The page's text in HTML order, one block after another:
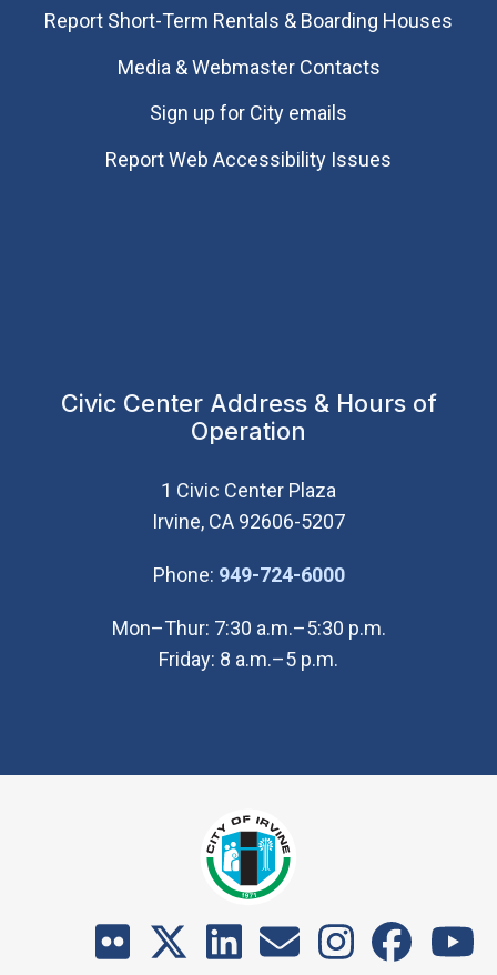
Report Short-Term Rentals & Boarding Houses
Media & Webmaster Contacts
Sign up for City emails
Report Web Accessibility Issues
Civic Center Address & Hours of
Operation
1 Civic Center Plaza
Irvine, CA 92606-5207
Phone: 949-724-6000(Open in new
Mon–Thur: 7:30 a.m.–5:30 p.m.
Friday: 8 a.m.–5 p.m.